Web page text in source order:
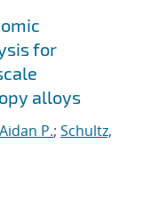
for
alloys
P.; Schultz,